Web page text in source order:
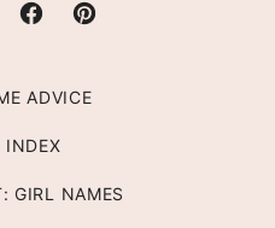
ADVICE
INDEX
GIRL NAMES